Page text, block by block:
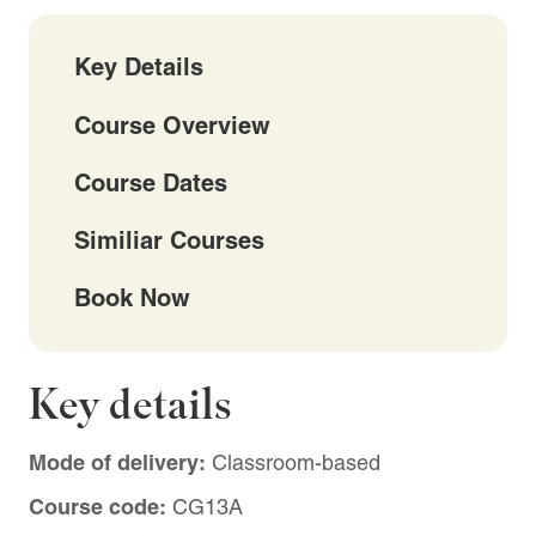
Key Details
Course Overview
Course Dates
Similiar Courses
Book Now
Key details
Mode of delivery: Classroom-based
Course code: CG13A